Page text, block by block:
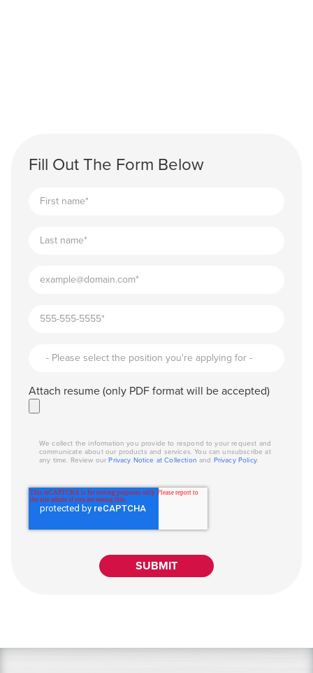
Fill Out The Form Below
Attach resume (only PDF format will be accepted)
We collect the information you provide to respond to your request and
communicate about our products and services. You can unsubscribe at
any time. Review ourPrivacy Notice at Collection and Privacy Policy.